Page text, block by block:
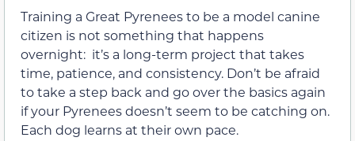
Training a Great Pyrenees to be a model canine
citizen is not something that happens
overnight: it’s a long-term project that takes
time, patience, and consistency. Don’t be afraid
to take a step back and go over the basics again
if your Pyrenees doesn’t seem to be catching on.
Each dog learns at their own pace.